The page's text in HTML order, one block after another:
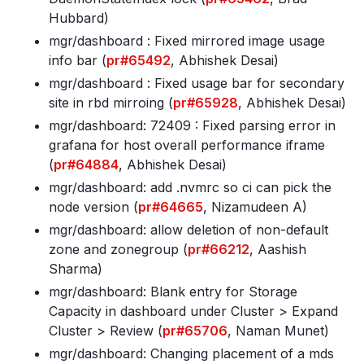
Hubbard)
mgr/dashboard : Fixed mirrored image usage
info bar (pr#65492, Abhishek Desai)
mgr/dashboard : Fixed usage bar for secondary
site in rbd mirroing (pr#65928, Abhishek Desai)
mgr/dashboard: 72409 : Fixed parsing error in
grafana for host overall performance iframe
(pr#64884, Abhishek Desai)
mgr/dashboard: add .nvmrc so ci can pick the
node version (pr#64665, Nizamudeen A)
mgr/dashboard: allow deletion of non-default
zone and zonegroup (pr#66212, Aashish
Sharma)
mgr/dashboard: Blank entry for Storage
Capacity in dashboard under Cluster > Expand
Cluster > Review (pr#65706, Naman Munet)
mgr/dashboard: Changing placement of a mds